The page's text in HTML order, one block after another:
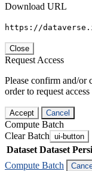
Download URL
https://
Close
Request Access
Please confirm and/or
order to request
Accept Cancel
Compute Batch
Clear Batch ui-button
Dataset Dataset
Compute Batch